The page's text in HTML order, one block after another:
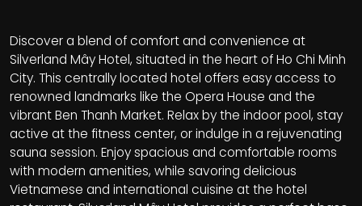
Discover a blend of comfort and convenience at
Silverland Mây Hotel, situated in the heart of Ho Chi Minh
City. This centrally located hotel offers easy access to
renowned landmarks like the Opera House and the
vibrant Ben Thanh Market. Relax by the indoor pool, stay
active at the fitness center, or indulge in a rejuvenating
sauna session. Enjoy spacious and comfortable rooms
with modern amenities, while savoring delicious
Vietnamese and international cuisine at the hotel